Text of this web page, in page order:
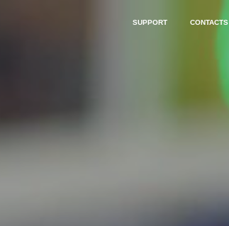
SUPPORT CONTACTS